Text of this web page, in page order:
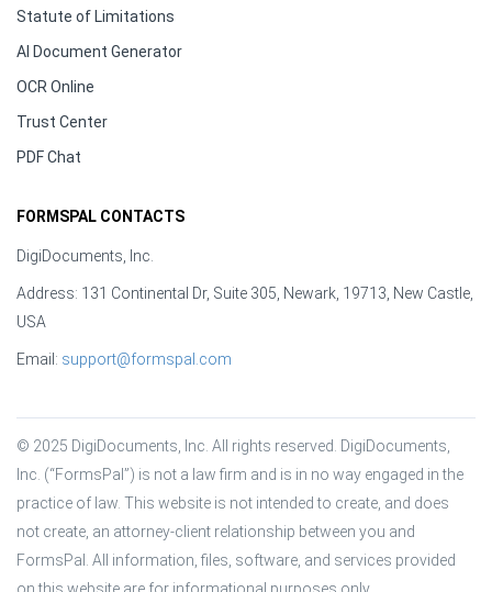
Statute of Limitations
AI Document Generator
OCR Online
Trust Center
PDF Chat
FORMSPAL CONTACTS
DigiDocuments, Inc.
Address: 131 Continental Dr, Suite 305, Newark, 19713, New Castle,
USA
Email: support@formspal.com
© 2025 DigiDocuments, Inc. All rights reserved. DigiDocuments,
Inc. (“FormsPal”) is not a law firm and is in no way engaged in the
practice of law. This website is not intended to create, and does
not create, an attorney-client relationship between you and
FormsPal. All information, files, software, and services provided